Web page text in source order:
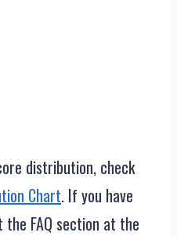
distribution, check
Chart. If you have
FAQ section at the